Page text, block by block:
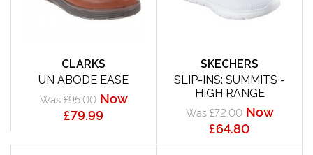
CLARKS
UN ABODE EASE
Was £95.00 Now
£79.99
SKECHERS
SLIP-INS: SUMMITS -
HIGH RANGE
Was £72.00 Now
£64.80